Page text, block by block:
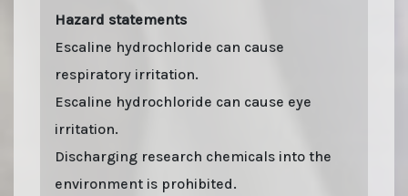
Hazard statements
Escaline hydrochloride can cause
respiratory irritation.
Escaline hydrochloride can cause eye
irritation.
Discharging research chemicals into the
environment is prohibited.